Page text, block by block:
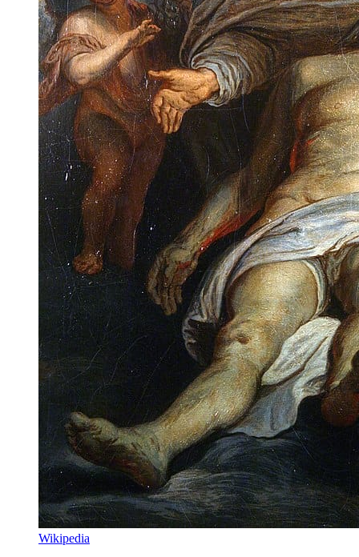
Wikipedia